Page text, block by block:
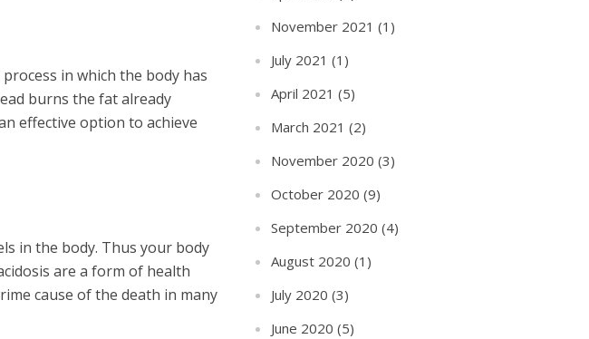
in which the body has
burns the fat already
effective option to achieve
in the body. Thus your body
are a form of health
cause of the death in many
November 2021 (1)
July 2021 (1)
April 2021 (5)
March 2021 (2)
November 2020 (3)
October 2020 (9)
September 2020 (4)
August 2020 (1)
July 2020 (3)
June 2020 (5)